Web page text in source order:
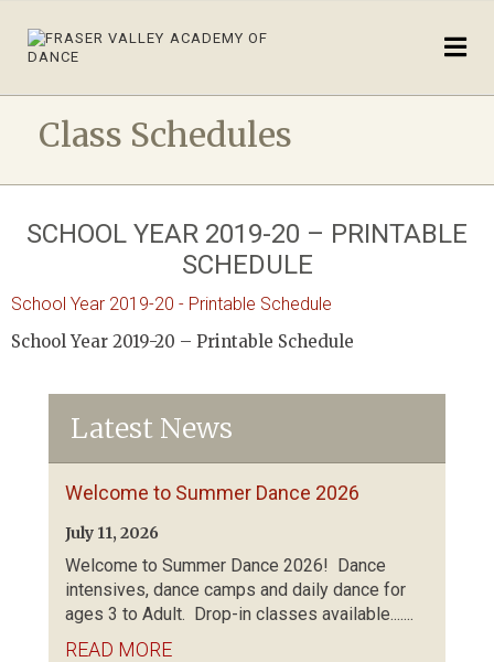
Class Schedules
SCHOOL YEAR 2019-20 – PRINTABLE
SCHEDULE
School Year 2019-20 - Printable Schedule
School Year 2019-20 – Printable Schedule
Latest News
Welcome to Summer Dance 2026
July 11, 2026
Welcome to Summer Dance 2026! Dance
intensives, dance camps and daily dance for
ages 3 to Adult. Drop-in classes available.......
READ MORE